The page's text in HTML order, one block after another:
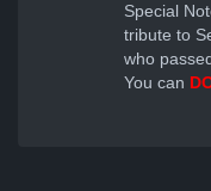
Special
tribute to
who
You can